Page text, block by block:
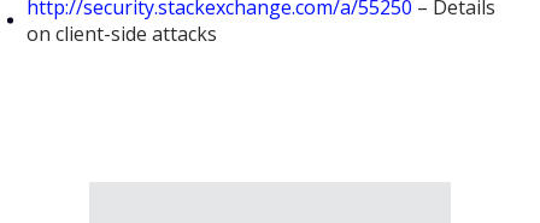
http://security.stackexchange.com/a/55250 – Details
on client-side attacks